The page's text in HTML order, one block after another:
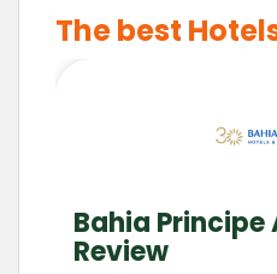
The best
Bahia Principe
Review